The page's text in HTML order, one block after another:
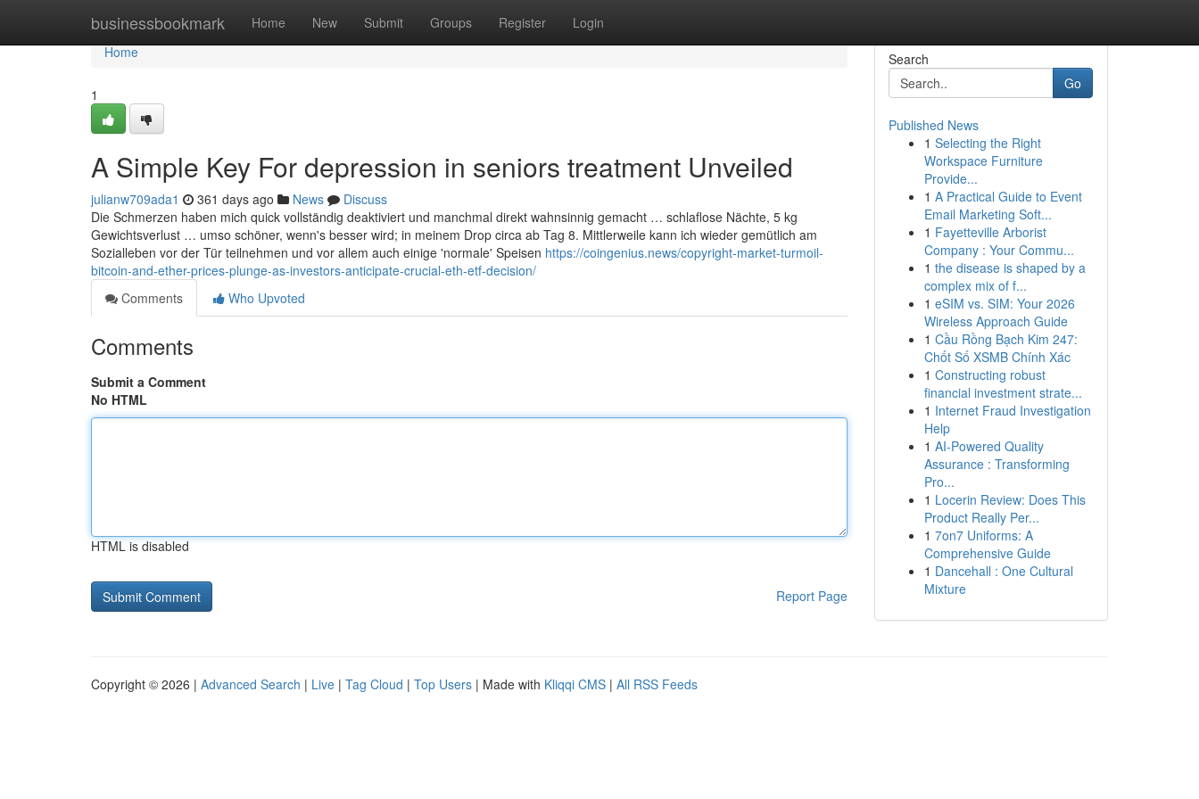
businessbookmark Home New Submit Groups Register Login
Home
Home
1
A Simple Key For depression in seniors treatment Unveiled
julianw709ada1 361 days ago News
Discuss
Die Schmerzen haben mich quick vollständig deaktiviert und manchmal direkt wahnsinnig gemacht … schlaflose Nächte, 5 kg
Gewichtsverlust … umso schöner, wenn's besser wird; in meinem Drop circa ab Tag 8. Mittlerweile kann ich wieder gemütlich am
Sozialleben vor der Tür teilnehmen und vor allem auch einige 'normale' Speisen https://coingenius.news/copyright-market-turmoil-
bitcoin-and-ether-prices-plunge-as-investors-anticipate-crucial-eth-etf-decision/
Comments
Who Upvoted
Comments
Submit a Comment
No HTML
HTML is disabled
Report Page
Search
Go
Published News
1 Selecting the Right
Workspace Furniture
Provide...
1 A Practical Guide to Event
Email Marketing Soft...
1 Fayetteville Arborist
Company : Your Commu...
1 the disease is shaped by a
complex mix of f...
1 eSIM vs. SIM: Your 2026
Wireless Approach Guide
1 Cầu Rồng Bạch Kim 247:
Chốt Số XSMB Chính Xác
1 Constructing robust
financial investment strate...
1 Internet Fraud Investigation
Help
1 AI-Powered Quality
Assurance : Transforming
Pro...
1 Locerin Review: Does This
Product Really Per...
1 7on7 Uniforms: A
Comprehensive Guide
1 Dancehall : One Cultural
Mixture
Copyright © 2026 | Advanced Search | Live | Tag Cloud | Top Users | Made with Kliqqi CMS | All RSS Feeds